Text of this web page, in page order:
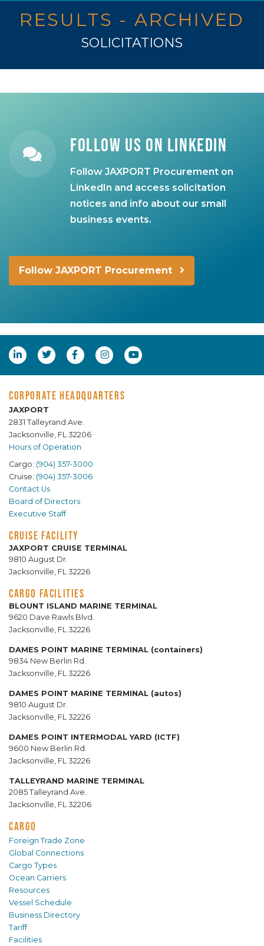
RESULTS - ARCHIVED
SOLICITATIONS
Follow Us on LinkedIn
Follow JAXPORT Procurement on
LinkedIn and access solicitation
notices and info about our small
business events.
Follow JAXPORT Procurement
CORPORATE HEADQUARTERS
JAXPORT
2831 Talleyrand Ave.
Jacksonville, FL 32206
Hours of Operation
Cargo: (904) 357-3000
Cruise: (904) 357-3006
Contact Us
Board of Directors
Executive Staff
CRUISE FACILITY
JAXPORT CRUISE TERMINAL
9810 August Dr.
Jacksonville, FL 32226
CARGO FACILITIES
BLOUNT ISLAND MARINE TERMINAL
9620 Dave Rawls Blvd.
Jacksonville, FL 32226
DAMES POINT MARINE TERMINAL (containers)
9834 New Berlin Rd.
Jacksonville, FL 32226
DAMES POINT MARINE TERMINAL (autos)
9810 August Dr.
Jacksonville, FL 32226
DAMES POINT INTERMODAL YARD (ICTF)
9600 New Berlin Rd.
Jacksonville, FL 32226
TALLEYRAND MARINE TERMINAL
2085 Talleyrand Ave.
Jacksonville, FL 32206
CARGO
Foreign Trade Zone
Global Connections
Cargo Types
Ocean Carriers
Resources
Vessel Schedule
Business Directory
Tariff
Facilities